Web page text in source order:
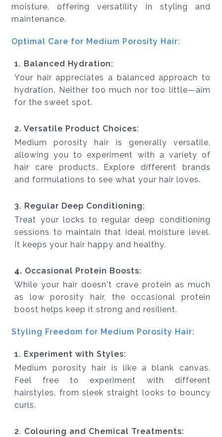
moisture, offering versatility in styling and
maintenance.
Optimal Care for Medium Porosity Hair:
1. Balanced Hydration:
Your hair appreciates a balanced approach to
hydration. Neither too much nor too little—aim
for the sweet spot.
2. Versatile Product Choices:
Medium porosity hair is generally versatile,
allowing you to experiment with a variety of
hair care products. Explore different brands
and formulations to see what your hair loves.
3. Regular Deep Conditioning:
Treat your locks to regular deep conditioning
sessions to maintain that ideal moisture level.
It keeps your hair happy and healthy.
4. Occasional Protein Boosts:
While your hair doesn't crave protein as much
as low porosity hair, the occasional protein
boost helps keep it strong and resilient.
Styling Freedom for Medium Porosity Hair:
1. Experiment with Styles:
Medium porosity hair is like a blank canvas.
Feel free to experiment with different
hairstyles, from sleek straight looks to bouncy
curls.
2. Colouring and Chemical Treatments: